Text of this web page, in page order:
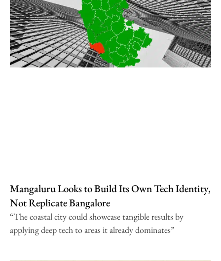
Mangaluru Looks to Build Its Own Tech Identity,
Not Replicate Bangalore
“The coastal city could showcase tangible results by
applying deep tech to areas it already dominates”